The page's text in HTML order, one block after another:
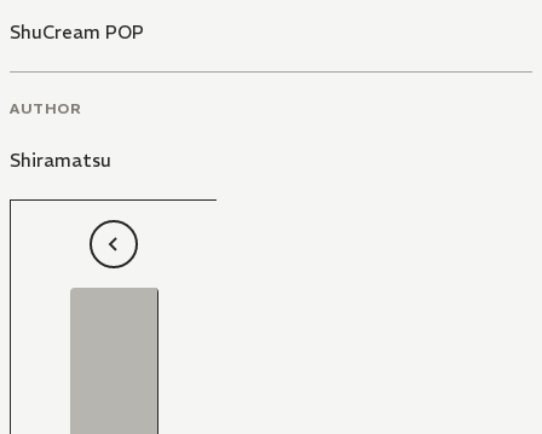
ShuCream POP
AUTHOR
Shiramatsu